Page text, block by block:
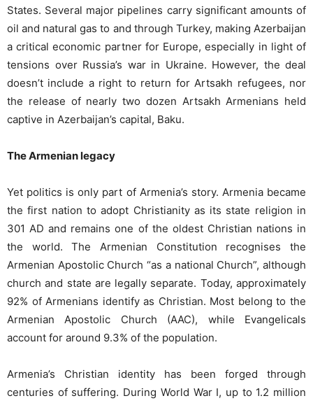
States. Several major pipelines carry significant amounts of
oil and natural gas to and through Turkey, making Azerbaijan
a critical economic partner for Europe, especially in light of
tensions over Russia’s war in Ukraine. However, the deal
doesn’t include a right to return for Artsakh refugees, nor
the release of nearly two dozen Artsakh Armenians held
captive in Azerbaijan’s capital, Baku.
The Armenian legacy
Yet politics is only part of Armenia’s story. Armenia became
the first nation to adopt Christianity as its state religion in
301 AD and remains one of the oldest Christian nations in
the world. The Armenian Constitution recognises the
Armenian Apostolic Church “as a national Church”, although
church and state are legally separate. Today, approximately
92% of Armenians identify as Christian. Most belong to the
Armenian Apostolic Church (AAC), while Evangelicals
account for around 9.3% of the population.
Armenia’s Christian identity has been forged through
centuries of suffering. During World War I, up to 1.2 million